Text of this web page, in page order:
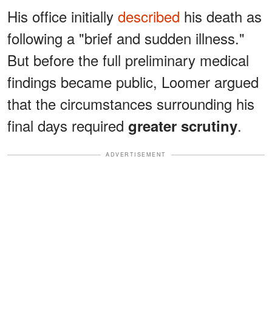
His office initially described his death as
following a "brief and sudden illness."
But before the full preliminary medical
findings became public, Loomer argued
that the circumstances surrounding his
final days required greater scrutiny.
ADVERTISEMENT